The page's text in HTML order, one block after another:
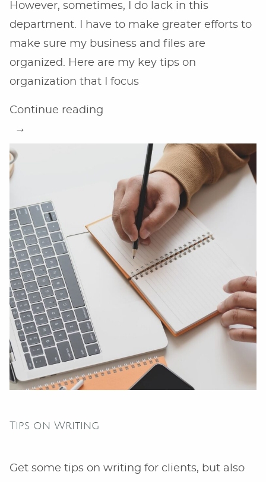
However, sometimes, I do lack in this
department. I have to make greater efforts to
make sure my business and files are
organized. Here are my key tips on
organization that I focus
Continue reading
Organization
Online
Business
Owners”
Tips on Writing
Get some tips on writing for clients, but also